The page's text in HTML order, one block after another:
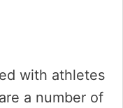
with athletes
a number of